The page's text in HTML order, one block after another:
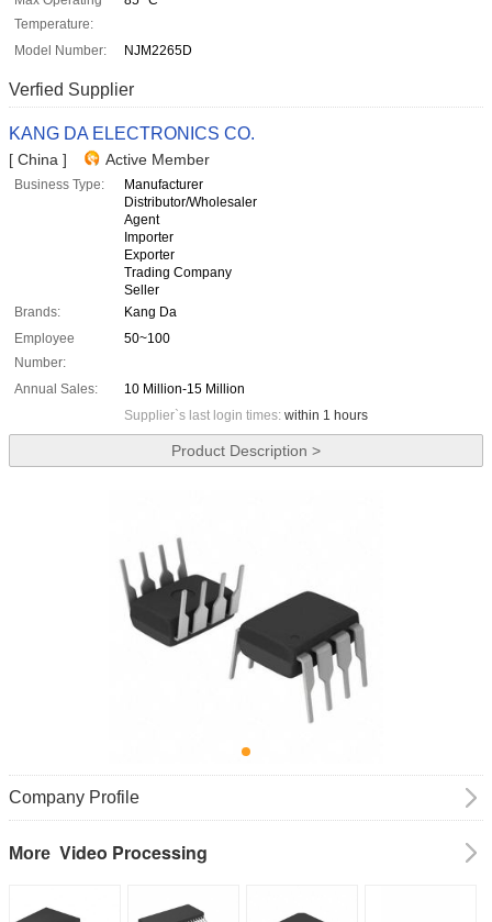
Temperature:
Model Number: NJM2265D
Verfied Supplier
KANG DA ELECTRONICS CO.
[ China ] Active Member
Business Type:
Manufacturer
Distributor/Wholesaler
Agent
Importer
Exporter
Trading Company
Seller
Brands:
Kang Da
Employee
Number:
50~100
Annual Sales:
10 Million-15 Million
Supplier`s last login times: within 1 hours
Product Description >
Company Profile
More Video Processing